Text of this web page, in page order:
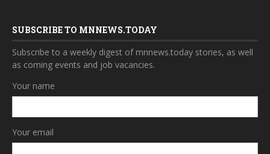
SUBSCRIBE TO MNNEWS.TODAY
Subscribe to a weekly digest of mnnews.today stories, as well
as coming events and job vacancies.
Your name
Your email